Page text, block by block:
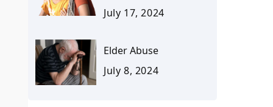
July 17, 2024
Elder Abuse
July 8, 2024